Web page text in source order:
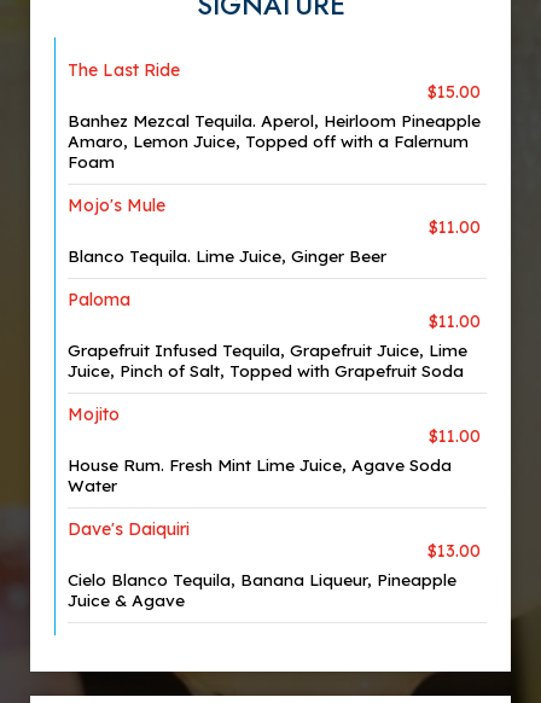
The Last Ride
$15.00
Banhez Mezcal Tequila. Aperol, Heirloom Pineapple
Amaro, Lemon Juice, Topped off with a Falernum
Foam
Mojo's Mule
$11.00
Blanco Tequila. Lime Juice, Ginger Beer
Paloma
$11.00
Grapefruit Infused Tequila, Grapefruit Juice, Lime
Juice, Pinch of Salt, Topped with Grapefruit Soda
Mojito
$11.00
House Rum. Fresh Mint Lime Juice, Agave Soda
Water
Dave's Daiquiri
$13.00
Cielo Blanco Tequila, Banana Liqueur, Pineapple
Juice & Agave